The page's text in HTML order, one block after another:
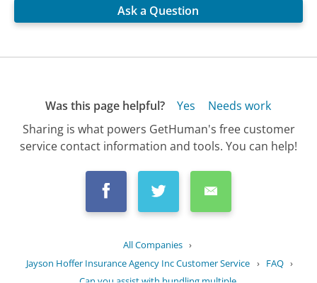
Ask a Question
Was this page helpful? Yes
Needs work
Sharing is what powers GetHuman's free customer
service contact information and tools. You can help!
All Companies ›
Jayson Hoffer Insurance Agency Inc Customer Service › FAQ ›